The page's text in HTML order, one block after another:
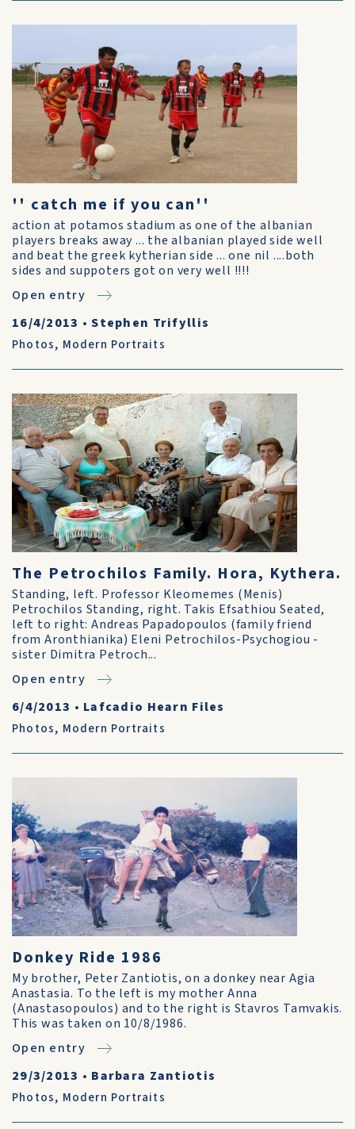
'' catch me if you can''
action at potamos stadium as one of the albanian
players breaks away ... the albanian played side well
and beat the greek kytherian side ... one nil ....both
sides and suppoters got on very well !!!!
Open entry
16/4/2013 •Stephen Trifyllis
Photos, Modern Portraits
The Petrochilos Family. Hora, Kythera.
Standing, left. Professor Kleomemes (Menis)
Petrochilos Standing, right. Takis Efsathiou Seated,
left to right: Andreas Papadopoulos (family friend
from Aronthianika) Eleni Petrochilos-Psychogiou -
sister Dimitra Petroch...
Open entry
6/4/2013 • Lafcadio Hearn Files
Photos, Modern Portraits
Donkey Ride 1986
My brother, Peter Zantiotis, on a donkey near Agia
Anastasia. To the left is my mother Anna
(Anastasopoulos) and to the right is Stavros Tamvakis.
This was taken on 10/8/1986.
Open entry
29/3/2013 • Barbara Zantiotis
Photos, Modern Portraits